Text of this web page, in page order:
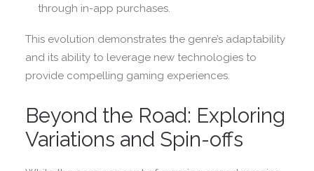
through in-app purchases.
This evolution demonstrates the genre’s adaptability
and its ability to leverage new technologies to
provide compelling gaming experiences.
Beyond the Road: Exploring
Variations and Spin-offs